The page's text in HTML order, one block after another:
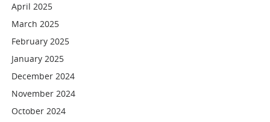
April 2025
March 2025
February 2025
January 2025
December 2024
November 2024
October 2024